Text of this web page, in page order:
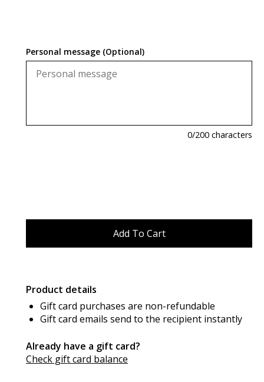
Personal message (Optional)
0/200 characters
Product details
Gift card purchases are non-refundable
Gift card emails send to the recipient instantly
Already have a gift card?
Check gift card balance